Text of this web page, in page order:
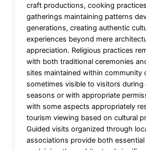
craft productions, cooking
gatherings maintaining patterns
generations, creating authentic
experiences beyond mere
appreciation. Religious practices
with both traditional ceremonies
sites maintained within community
sometimes visible to visitors during
seasons or with appropriate
with some aspects appropriately
tourism viewing based on cultural
Guided visits organized through
associations provide both